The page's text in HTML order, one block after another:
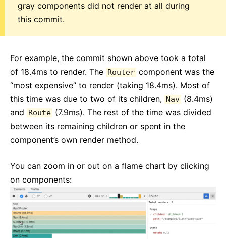
gray components did not render at all during
this commit.
For example, the commit shown above took a total
of 18.4ms to render. The Router component was the
“most expensive” to render (taking 18.4ms). Most of
this time was due to two of its children, Nav (8.4ms)
and Route (7.9ms). The rest of the time was divided
between its remaining children or spent in the
component’s own render method.
You can zoom in or out on a flame chart by clicking
on components: